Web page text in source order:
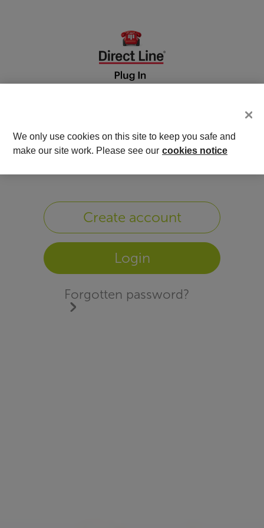
Welcome to DrivePlus
Create account
Login
Forgotten password?
We only use cookies on this site to keep you safe and
make our site work. Please see our cookies notice